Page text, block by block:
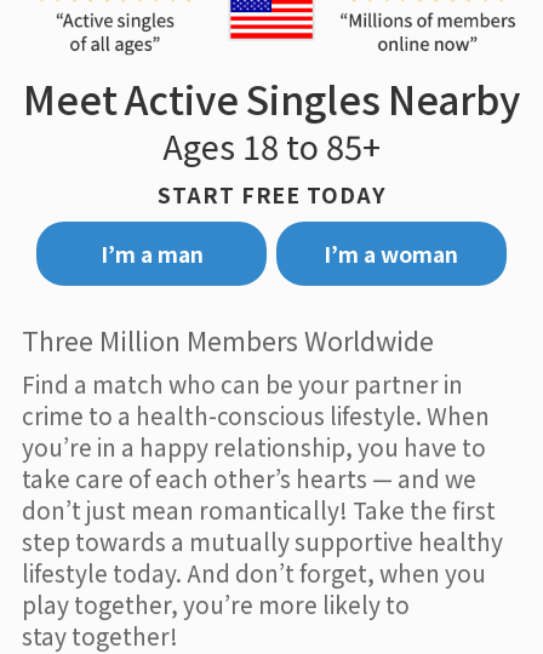
Meet Active Singles Nearby
Ages 18 to 85+
START FREE TODAY
I’m a man
I’m a woman
Three Million Members Worldwide
Find a match who can be your partner in
crime to a health-conscious lifestyle. When
you’re in a happy relationship, you have to
take care of each other’s hearts — and we
don’t just mean romantically! Take the first
step towards a mutually supportive healthy
lifestyle today. And don’t forget, when you
play together, you’re more likely to
stay together!